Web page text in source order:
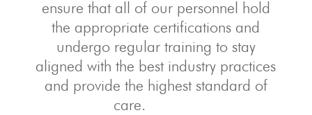
ensure that all of our personnel hold
the appropriate certifications and
undergo regular training to stay
aligned with the best industry practices
and provide the highest standard of
care.